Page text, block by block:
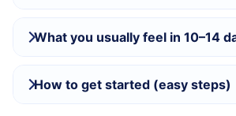
What you usually feel in 10–14
How to get started (easy steps)